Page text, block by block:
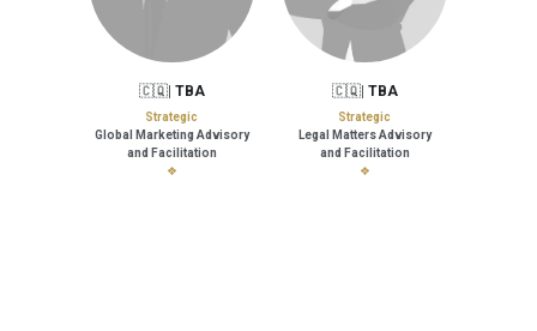
🇨🇶| TBA
Strategic
Global Marketing Advisory
and Facilitation
❖
🇨🇶| TBA
Strategic
Legal Matters Advisory
and Facilitation
❖